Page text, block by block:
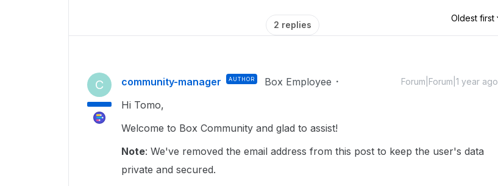
2 replies
Oldest first
C community-manager AUTHOR Box Employee Forum|Forum|1 year ago
Hi Tomo,
Welcome to Box Community and glad to assist!
Note: We've removed the email address from this post to keep the user's data
private and secured.